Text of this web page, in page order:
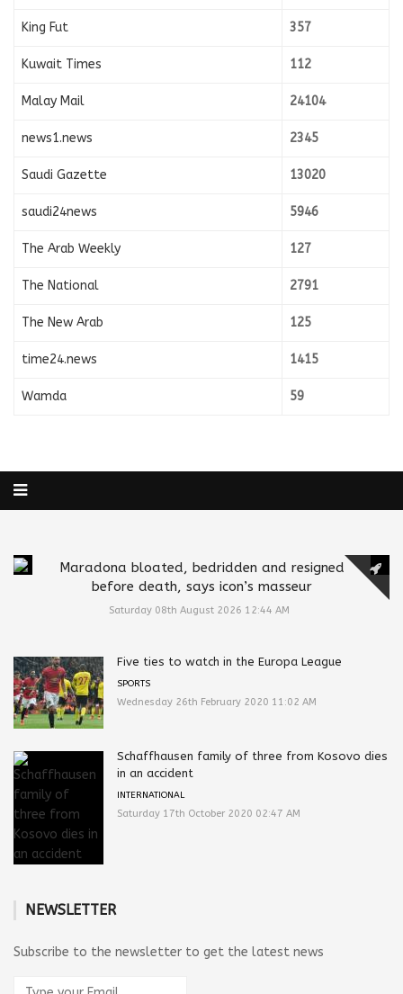
King Fut 357
Kuwait Times 112
Malay Mail 24104
news1.news 2345
Saudi Gazette 13020
saudi24news 5946
The Arab Weekly 127
The National 2791
The New Arab 125
time24.news 1415
Wamda 59
Maradona bloated, bedridden and resigned
before death, says icon’s masseur
Saturday 08th August 2026 12:44 AM
Five ties to watch in the Europa League
SPORTS
Wednesday 26th February 2020 11:02 AM
Schaffhausen family of three from Kosovo dies
in an accident
INTERNATIONAL
Saturday 17th October 2020 02:47 AM
NEWSLETTER
Subscribe to the newsletter to get the latest news